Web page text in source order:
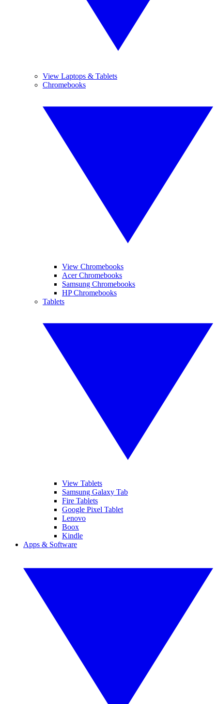
View Laptops & Tablets
Chromebooks
View Chromebooks
Acer Chromebooks
Samsung Chromebooks
HP Chromebooks
Tablets
View Tablets
Samsung Galaxy Tab
Fire Tablets
Google Pixel Tablet
Lenovo
Boox
Kindle
Apps & Software